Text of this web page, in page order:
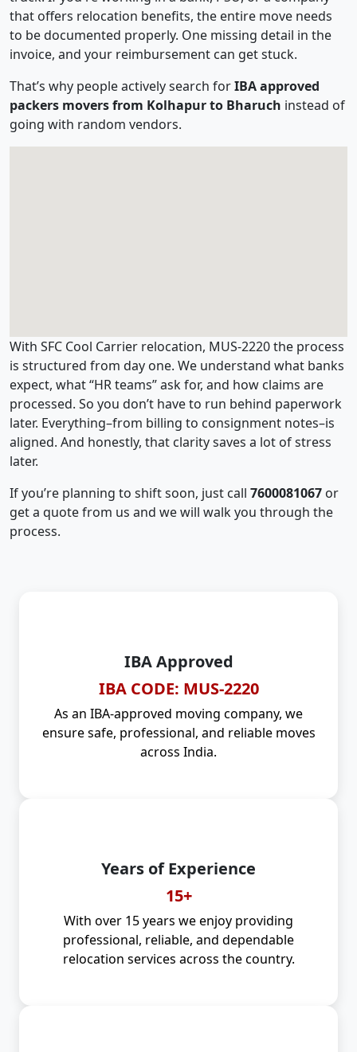
that offers relocation benefits, the entire move needs
to be documented properly. One missing detail in the
invoice, and your reimbursement can get stuck.
That’s why people actively search forIBA approved
packers movers from Kolhapur to Bharuch instead of
going with random vendors.
With SFC Cool Carrier relocation, MUS-2220 the process
is structured from day one. We understand what banks
expect, what “HR teams” ask for, and how claims are
processed. So you don’t have to run behind paperwork
later. Everything–from billing to consignment notes–is
aligned. And honestly, that clarity saves a lot of stress
later.
If you’re planning to shift soon, just call 7600081067 or
get a quote from us and we will walk you through the
process.
IBA Approved
IBA CODE: MUS-2220
As an IBA-approved moving company, we
ensure safe, professional, and reliable moves
across India.
Years of Experience
15+
With over 15 years we enjoy providing
professional, reliable, and dependable
relocation services across the country.